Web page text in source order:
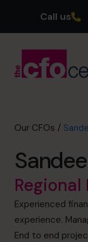
Call us
Our CFOs
About
Join the Team
Our CFOs /
Experienced
experience.
End to end